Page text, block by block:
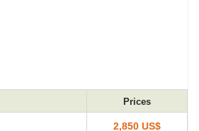
Prices
2,850 US$